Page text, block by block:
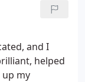
and I
my